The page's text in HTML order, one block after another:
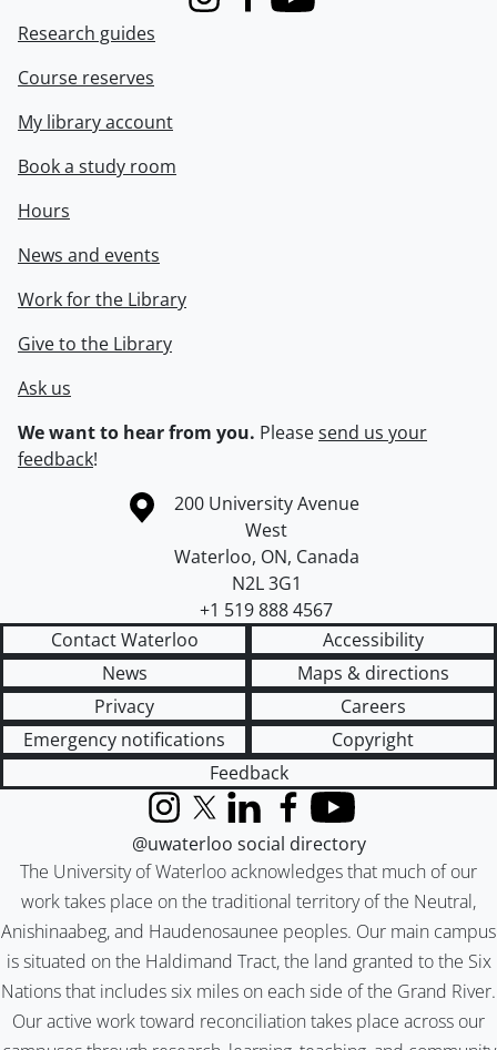
InstagramFacebook
Youtube
Research guides
Course reserves
My library account
Book a study room
Hours
News and events
Work for the Library
Give to the Library
Ask us
We want to hear from you. Pleasesend us your
feedback!
Information about the University of Waterloo
Campus map
200 University Avenue
West
Waterloo, ON, Canada
N2L 3G1
+1 519 888 4567
Contact Waterloo
Accessibility
News
Maps & directions
Privacy
Careers
Emergency notifications
Copyright
Feedback
The University of Waterloo acknowledges that much of our
work takes place on the traditional territory of the Neutral,
Anishinaabeg, and Haudenosaunee peoples. Our main campus
is situated on the Haldimand Tract, the land granted to the Six
Nations that includes six miles on each side of the Grand River.
Our active work toward reconciliation takes place across our
InstagramX (formerly Twitter)
LinkedInFacebook
YouTube
@uwaterloo social directory